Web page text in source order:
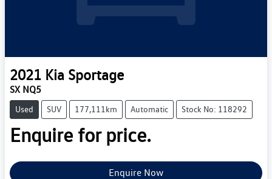
2021 Kia Sportage
SX NQ5
Used SUV 177,111km Automatic Stock No: 118292
Enquire for price.
Enquire Now